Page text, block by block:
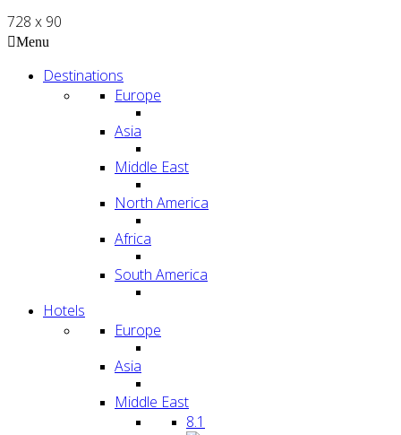
728 x 90
Menu
Destinations
Europe
Asia
Middle East
North America
Africa
South America
Hotels
Europe
Asia
Middle East
8.1